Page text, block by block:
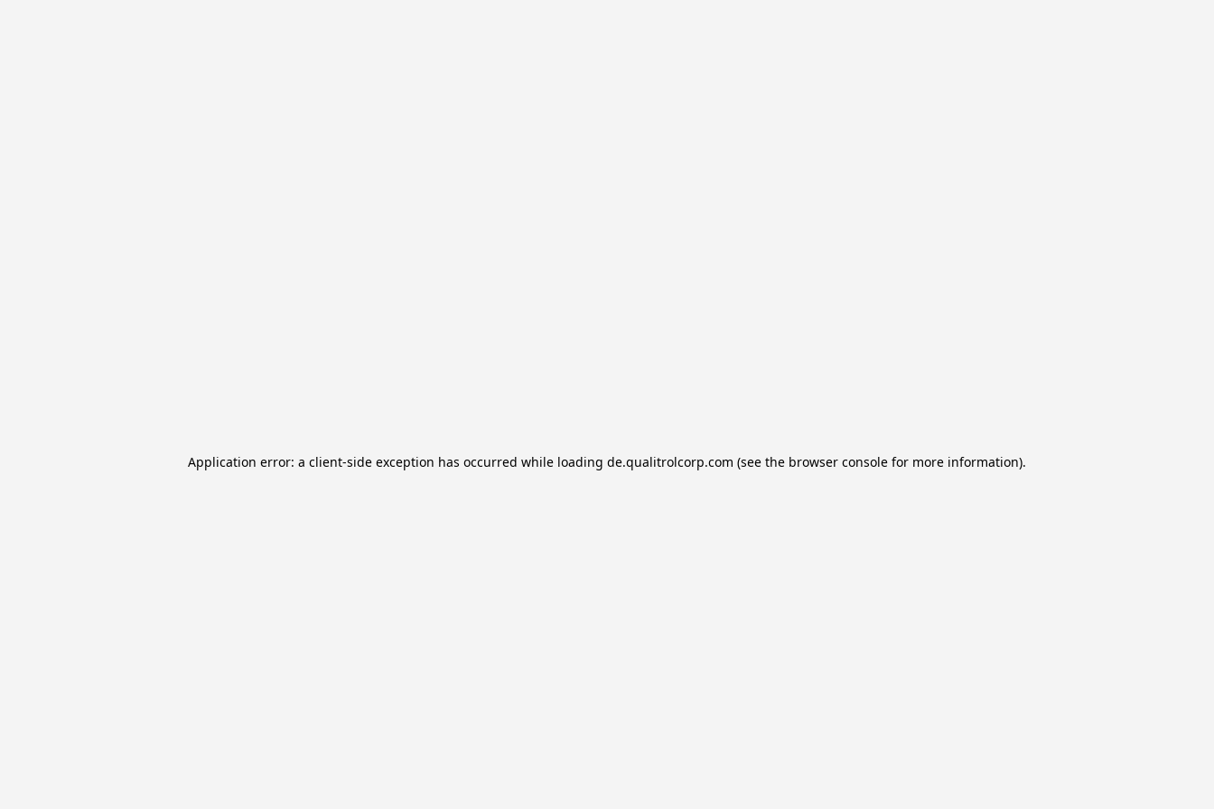
Application error: a client-side exception has occurred while loading de.qualitrolcorp.com (see the browser console for more information).